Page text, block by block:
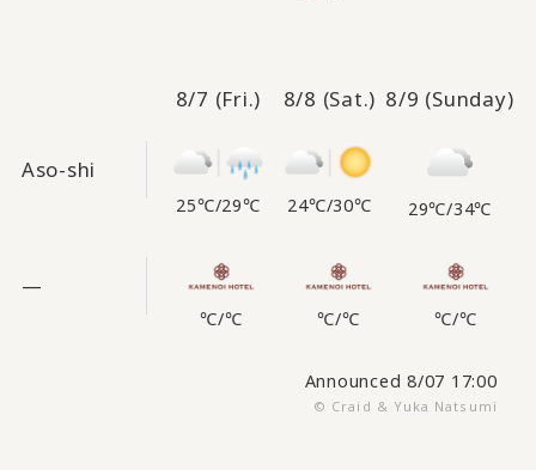
8/7 (Fri.) 8/8 (Sat.) 8/9 (Sunday)
Aso-shi
25℃/29℃ 24℃/30℃ 29℃/34℃
—
℃/℃ ℃/℃ ℃/℃
Announced 8/07 17:00
© Craid & Yuka Natsumi